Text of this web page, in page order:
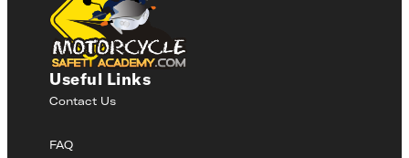
Useful Links
Contact Us
FAQ